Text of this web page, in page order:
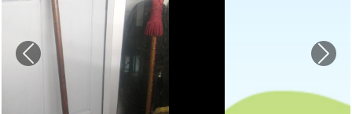
Previous